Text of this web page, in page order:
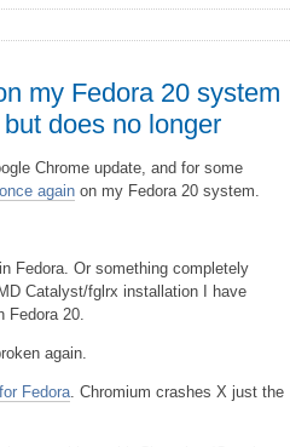
my Fedora 20 system
does no longer
Chrome update, and for some
again on my Fedora 20 system.
Fedora. Or something completely
Catalyst/fglrx installation I have
Fedora 20.
again.
Fedora . Chromium crashes X just the